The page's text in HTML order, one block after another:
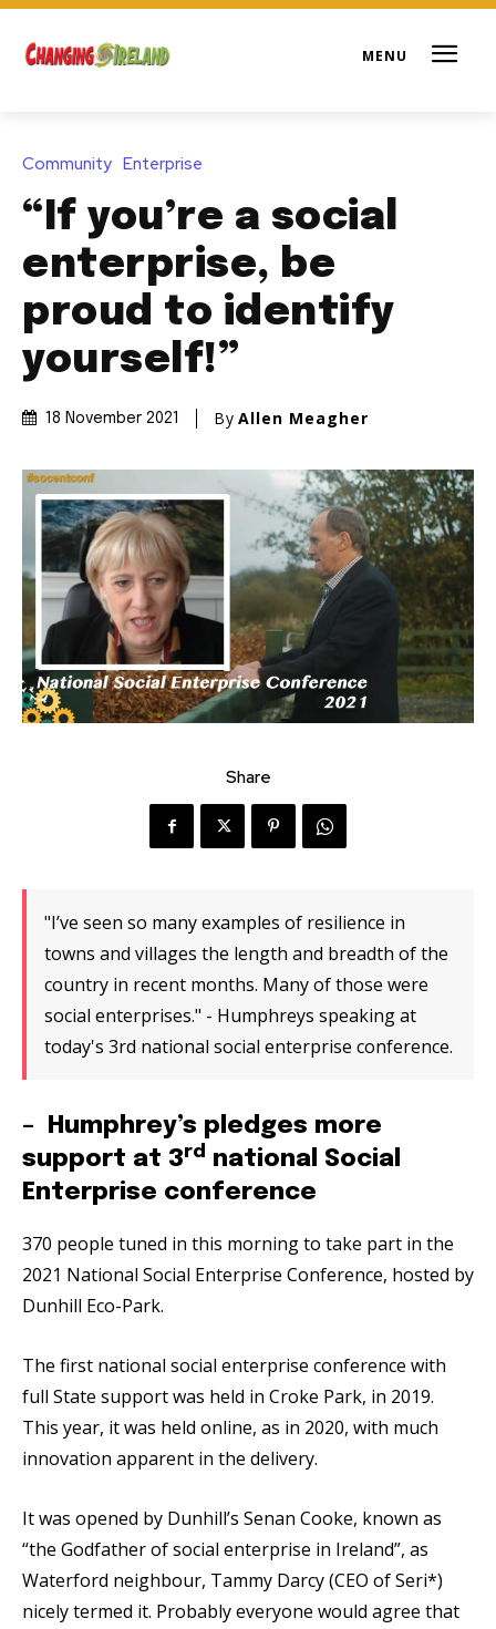
Community Enterprise
“If you’re a social
enterprise, be
proud to identify
yourself!”
18 November 2021 By Allen Meagher
Share
"I’ve seen so many examples of resilience in
towns and villages the length and breadth of the
country in recent months. Many of those were
social enterprises." - Humphreys speaking at
today's 3rd national social enterprise conference.
– Humphrey’s pledges more
support at 3rd
national Social
Enterprise conference
370 people tuned in this morning to take part in the
2021 National Social Enterprise Conference, hosted by
Dunhill Eco-Park.
The first national social enterprise conference with
full State support was held in Croke Park, in 2019.
This year, it was held online, as in 2020, with much
innovation apparent in the delivery.
It was opened by Dunhill’s Senan Cooke, known as
“the Godfather of social enterprise in Ireland”, as
Waterford neighbour, Tammy Darcy (CEO of Seri*)
nicely termed it. Probably everyone would agree that